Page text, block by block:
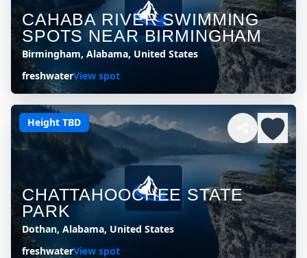
CAHABA RIVER SWIMMING
SPOTS NEAR BIRMINGHAM
Birmingham, Alabama, United States
freshwaterView spot
Height TBD
CHATTAHOOCHEE STATE
PARK
Dothan, Alabama, United States
freshwaterView spot